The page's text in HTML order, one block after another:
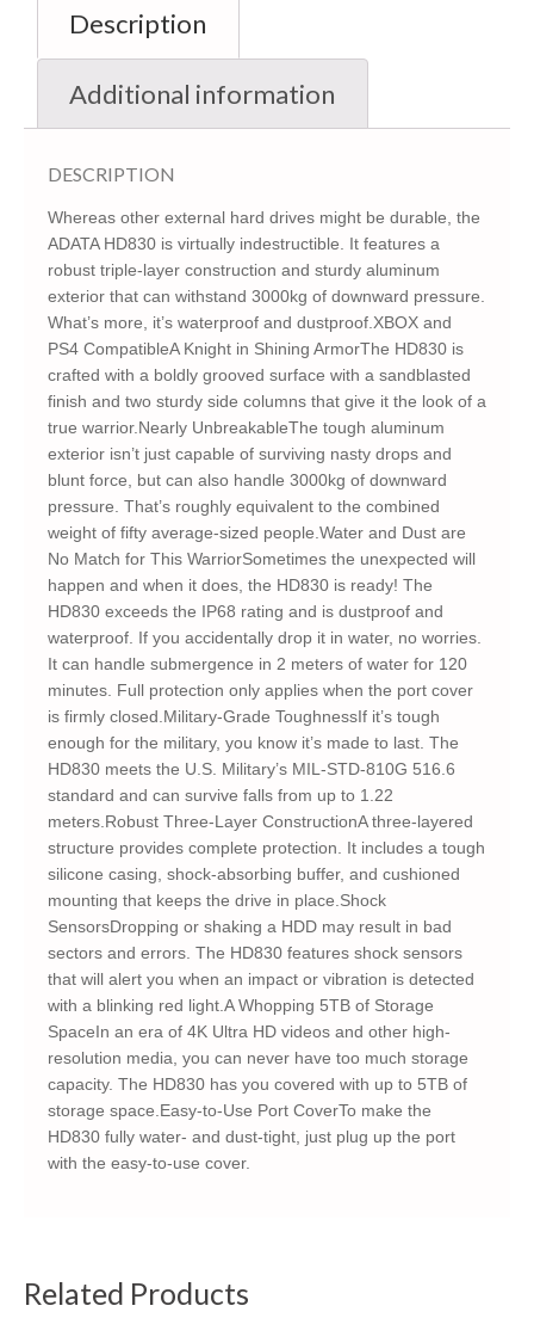
Description
Additional information
DESCRIPTION
Whereas other external hard drives might be durable, the
ADATA HD830 is virtually indestructible. It features a
robust triple-layer construction and sturdy aluminum
exterior that can withstand 3000kg of downward pressure.
What’s more, it’s waterproof and dustproof.XBOX and
PS4 CompatibleA Knight in Shining ArmorThe HD830 is
crafted with a boldly grooved surface with a sandblasted
finish and two sturdy side columns that give it the look of a
true warrior.Nearly UnbreakableThe tough aluminum
exterior isn’t just capable of surviving nasty drops and
blunt force, but can also handle 3000kg of downward
pressure. That’s roughly equivalent to the combined
weight of fifty average-sized people.Water and Dust are
No Match for This WarriorSometimes the unexpected will
happen and when it does, the HD830 is ready! The
HD830 exceeds the IP68 rating and is dustproof and
waterproof. If you accidentally drop it in water, no worries.
It can handle submergence in 2 meters of water for 120
minutes. Full protection only applies when the port cover
is firmly closed.Military-Grade ToughnessIf it’s tough
enough for the military, you know it’s made to last. The
HD830 meets the U.S. Military’s MIL-STD-810G 516.6
standard and can survive falls from up to 1.22
meters.Robust Three-Layer ConstructionA three-layered
structure provides complete protection. It includes a tough
silicone casing, shock-absorbing buffer, and cushioned
mounting that keeps the drive in place.Shock
SensorsDropping or shaking a HDD may result in bad
sectors and errors. The HD830 features shock sensors
that will alert you when an impact or vibration is detected
with a blinking red light.A Whopping 5TB of Storage
SpaceIn an era of 4K Ultra HD videos and other high-
resolution media, you can never have too much storage
capacity. The HD830 has you covered with up to 5TB of
storage space.Easy-to-Use Port CoverTo make the
HD830 fully water- and dust-tight, just plug up the port
with the easy-to-use cover.
Related Products